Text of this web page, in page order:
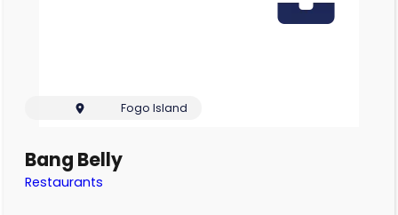
Fogo Island
Bang Belly
Restaurants